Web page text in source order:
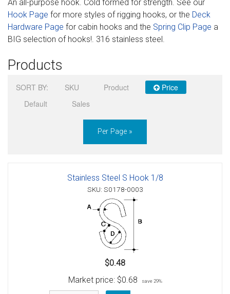
Sign in
Register
An all-purpose hook. Cold formed for strength. See our
Hook Page for more styles of rigging hooks, or the Deck
Hardware Page for cabin hooks and the Spring Clip Page a
BIG selection of hooks!. 316 stainless steel.
Products
SORT BY: SKU Product
Price
Default
Sales
Per Page »
Stainless Steel S Hook 1/8
SKU: S0178-0003
$0.48
Market price: $0.68 save 29%